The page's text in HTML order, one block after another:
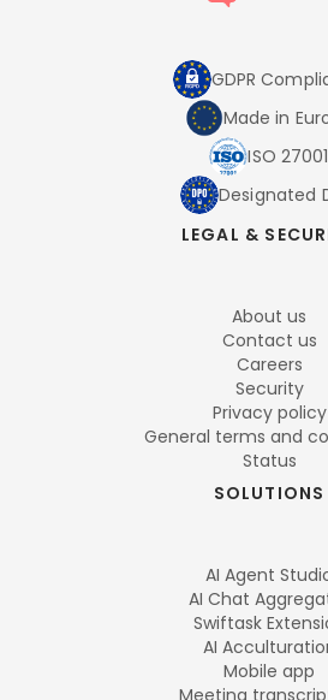
GDPR
Made in
ISO 27001
Designated
LEGAL &
About us
Contact us
Careers
Security
Privacy policy
General terms and
Status
SOLUTIONS
AI Agent
AI Chat
Swiftask
AI
Mobile app
Meeting